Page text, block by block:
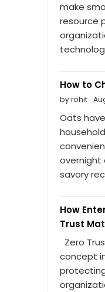
make
resource
How to
by rohit
Oats
overnight
savory
How
Trust
Zero
concept